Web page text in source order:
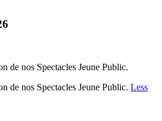
de nos Spectacles Jeune Public.
de nos Spectacles Jeune Public. Less